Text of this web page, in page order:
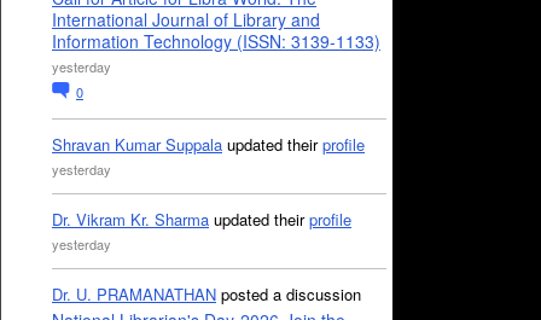
International Journal of Library and
Information Technology (ISSN: 3139-1133)
yesterday
0
Shravan Kumar Suppala updated theirprofile
yesterday
Dr. Vikram Kr. Sharma updated theirprofile
yesterday
Dr. U. PRAMANATHAN posted a discussion